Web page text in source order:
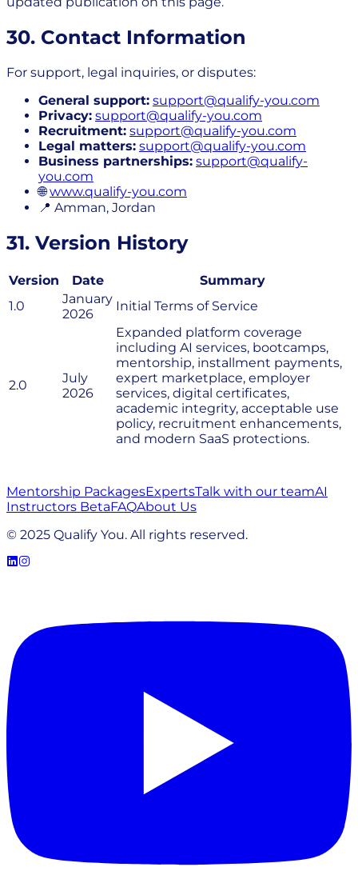
30. Contact Information
For support, legal inquiries, or disputes:
General support: support@qualify-you.com
Privacy: support@qualify-you.com
Recruitment: support@qualify-you.com
Legal matters: support@qualify-you.com
Business partnerships: support@qualify-
you.com
🌐www.qualify-you.com
📍 Amman, Jordan
31. Version History
Version Date
Summary
1.0
January
2026
Initial Terms of Service
2.0
July
2026
Expanded platform coverage
including AI services, bootcamps,
mentorship, installment payments,
expert marketplace, employer
services, digital certificates,
academic integrity, acceptable use
policy, recruitment enhancements,
and modern SaaS protections.
Mentorship PackagesExpertsTalk with our teamAI
Instructors BetaFAQAbout Us
© 2025 Qualify You. All rights reserved.